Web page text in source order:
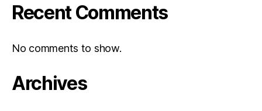
Recent Comments
No comments to show.
Archives